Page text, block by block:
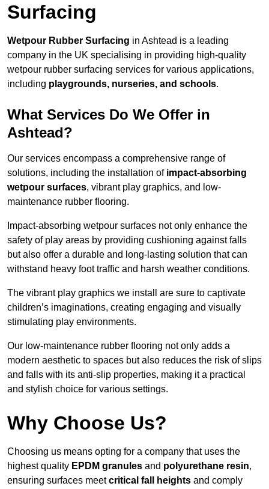
Surfacing
Wetpour Rubber Surfacing in Ashtead is a leading
company in the UK specialising in providing high-quality
wetpour rubber surfacing services for various applications,
including playgrounds, nurseries, and schools.
What Services Do We Offer in
Ashtead?
Our services encompass a comprehensive range of
solutions, including the installation of impact-absorbing
wetpour surfaces, vibrant play graphics, and low-
maintenance rubber flooring.
Impact-absorbing wetpour surfaces not only enhance the
safety of play areas by providing cushioning against falls
but also offer a durable and long-lasting solution that can
withstand heavy foot traffic and harsh weather conditions.
The vibrant play graphics we install are sure to captivate
children’s imaginations, creating engaging and visually
stimulating play environments.
Our low-maintenance rubber flooring not only adds a
modern aesthetic to spaces but also reduces the risk of slips
and falls with its anti-slip properties, making it a practical
and stylish choice for various settings.
Why Choose Us?
Choosing us means opting for a company that uses the
highest quality EPDM granules and polyurethane resin,
ensuring surfaces meetcritical fall heights and comply